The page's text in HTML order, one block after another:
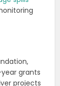
grants
projects